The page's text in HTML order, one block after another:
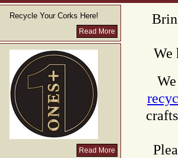
Recycle Your Corks Here!
Read More
Read More
We